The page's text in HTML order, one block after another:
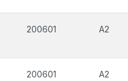
200601 A2
200601 A2